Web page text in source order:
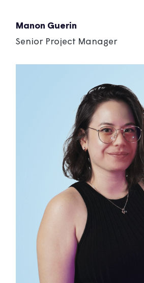
Manon Guerin
Senior Project Manager